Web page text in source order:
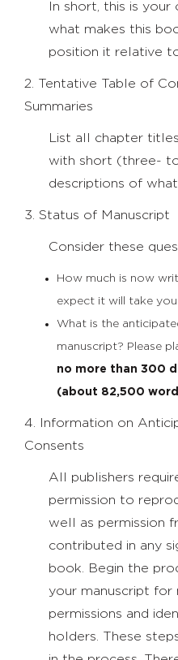
In short, this is
what makes this
position it relative
2. Tentative Table of
Summaries
List all chapter
with short (three-
descriptions of
3. Status of Manuscript
Consider these
How much is now
expect it will take
What is the
manuscript? Please
no more than 300
(about 82,500
4. Information on
Consents
All publishers
permission to
well as permission
contributed in any
book. Begin the
your manuscript for
permissions and
holders. These